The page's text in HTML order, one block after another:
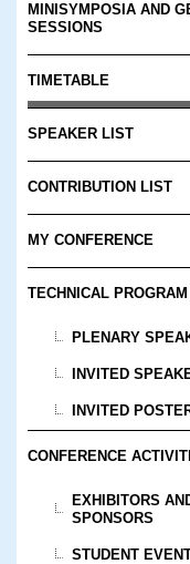
MINISYMPOSIA AND
SESSIONS
TIMETABLE
SPEAKER LIST
CONTRIBUTION LIST
MY CONFERENCE
TECHNICAL PROGRAM
PLENARY
INVITED
INVITED
CONFERENCE
EXHIBITORS
SPONSORS
STUDENT